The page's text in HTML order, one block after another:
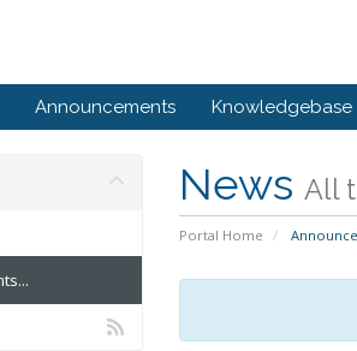
Announcements Knowledgebase
News All
Portal Home